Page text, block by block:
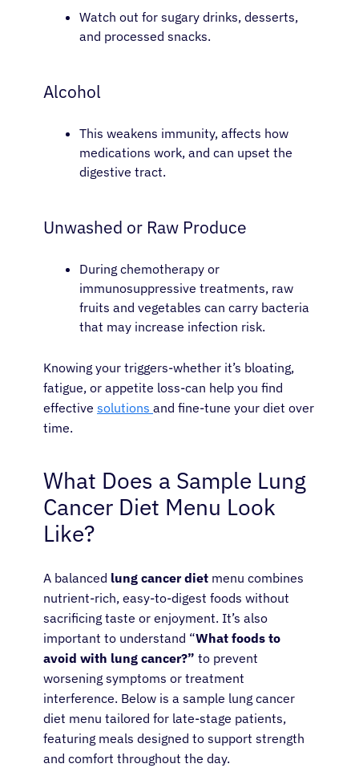
About Cancer
Watch out for sugary drinks, desserts,
and processed snacks.
Alcohol
This weakens immunity, affects how
medications work, and can upset the
digestive tract.
Unwashed or Raw Produce
During chemotherapy or
immunosuppressive treatments, raw
fruits and vegetables can carry bacteria
that may increase infection risk.
Knowing your triggers-whether it’s bloating,
fatigue, or appetite loss-can help you find
effective solutions and fine-tune your diet over
time.
What Does a Sample Lung
Cancer Diet Menu Look
Like?
A balanced lung cancer diet menu combines
nutrient-rich, easy-to-digest foods without
sacrificing taste or enjoyment. It’s also
important to understand “What foods to
avoid with lung cancer?” to prevent
worsening symptoms or treatment
interference. Below is a sample lung cancer
diet menu tailored for late-stage patients,
featuring meals designed to support strength
and comfort throughout the day.